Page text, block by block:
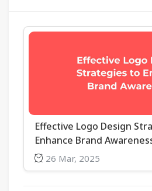
Effective Logo Design
Enhance Brand
26 Mar, 2025